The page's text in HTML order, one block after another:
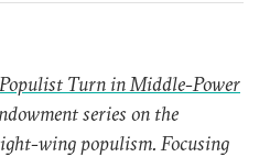
Turn in Middle-Power
series on the
wing populism. Focusing